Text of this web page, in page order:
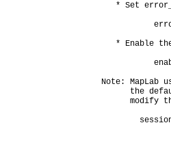
* Set
* Enable
Note: MapLab
the
modify